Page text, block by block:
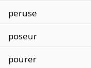
peruse
poseur
pourer